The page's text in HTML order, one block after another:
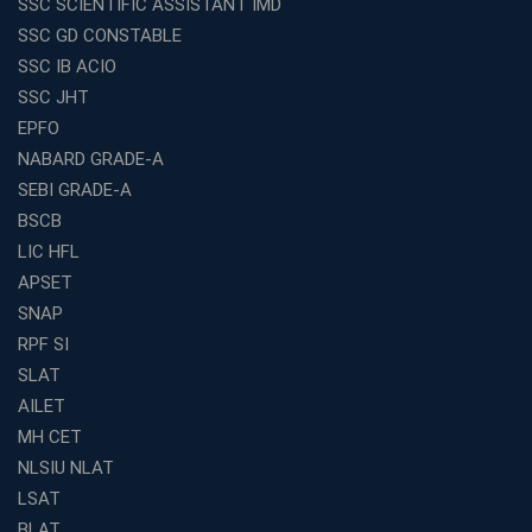
Entrepreneurs
Exploring the Growing Potential of Educational
Franchises in India
Why IBPS PO Coaching in Kolkata Is the Smart Choice
for Banking Aspirants
Why Choosing the Right SBI PO Course Is the First Step
to Success
Franchise Education Business: A Smart Path to Success
in India
SSC CGL Coaching Centre Near Me with Online and
Offline Classes
Avision Institute: Your Trusted Partner for WBCS
Preparation
Find the Best Banking Coaching Near Me in Minutes
The Definitive Syllabus-Wise Plan to Crack Your IBPS
RRB Exam
Weak in Quantitative Aptitude? Our Coaching
Academy's Method is Your Key
SSC GD CONSTABLE
SSC IB ACIO
SSC JHT
EPFO
NABARD GRADE-A
SEBI GRADE-A
BSCB
LIC HFL
APSET
SNAP
RPF SI
SLAT
AILET
MH CET
NLSIU NLAT
LSAT